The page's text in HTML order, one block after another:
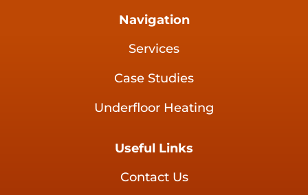
Navigation
Services
Case Studies
Underfloor Heating
Useful Links
Contact Us